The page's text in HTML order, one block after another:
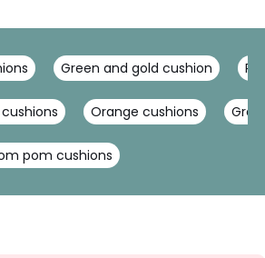
Green and gold cushion
Orange cushions
pom cushions